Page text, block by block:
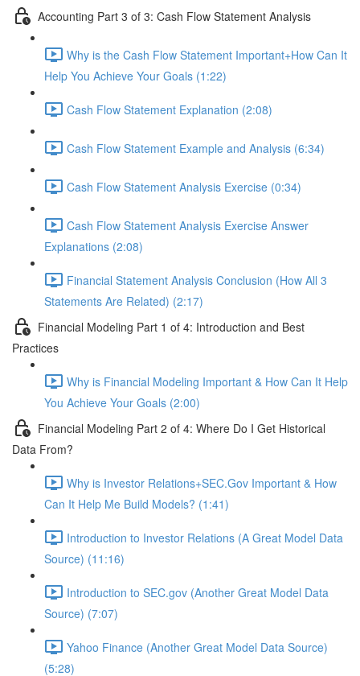
Accounting Part 3 of 3: Cash Flow Statement Analysis
Why is the Cash Flow Statement Important+How Can It
Help You Achieve Your Goals (1:22)
Cash Flow Statement Explanation (2:08)
Cash Flow Statement Example and Analysis (6:34)
Cash Flow Statement Analysis Exercise (0:34)
Cash Flow Statement Analysis Exercise Answer
Explanations (2:08)
Financial Statement Analysis Conclusion (How All 3
Statements Are Related) (2:17)
Financial Modeling Part 1 of 4: Introduction and Best
Practices
Why is Financial Modeling Important & How Can It Help
You Achieve Your Goals (2:00)
Financial Modeling Part 2 of 4: Where Do I Get Historical
Data From?
Why is Investor Relations+SEC.Gov Important & How
Can It Help Me Build Models? (1:41)
Introduction to Investor Relations (A Great Model Data
Source) (11:16)
Introduction to SEC.gov (Another Great Model Data
Source) (7:07)
Yahoo Finance (Another Great Model Data Source)
(5:28)